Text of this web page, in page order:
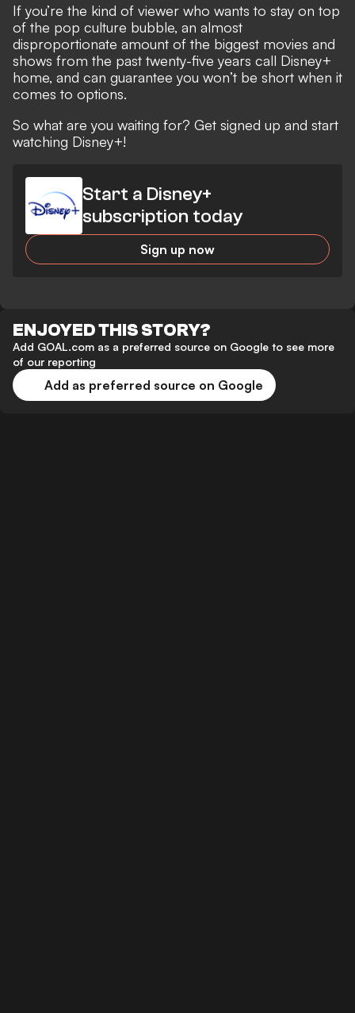
If you’re the kind of viewer who wants to stay on top
of the pop culture bubble, an almost
disproportionate amount of the biggest movies and
shows from the past twenty-five years call Disney+
home, and can guarantee you won’t be short when it
comes to options.
So what are you waiting for? Get signed up and start
watching Disney+!
Start a Disney+
subscription today
Sign up now
ENJOYED THIS STORY?
Add GOAL.com as a preferred source on Google to see more
of our reporting
Add as preferred source on Google